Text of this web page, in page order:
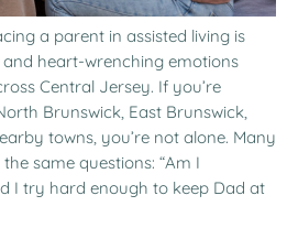
a parent in assisted living is
heart-wrenching emotions
Central Jersey. If you’re
Brunswick, East Brunswick,
towns, you’re not alone. Many
same questions: “Am I
I try hard enough to keep Dad at